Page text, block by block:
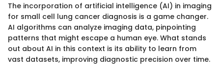
The incorporation of artificial intelligence (AI) in imaging
for small cell lung cancer diagnosis is a game changer.
AI algorithms can analyze imaging data, pinpointing
patterns that might escape a human eye. What stands
out about AI in this context is its ability to learn from
vast datasets, improving diagnostic precision over time.